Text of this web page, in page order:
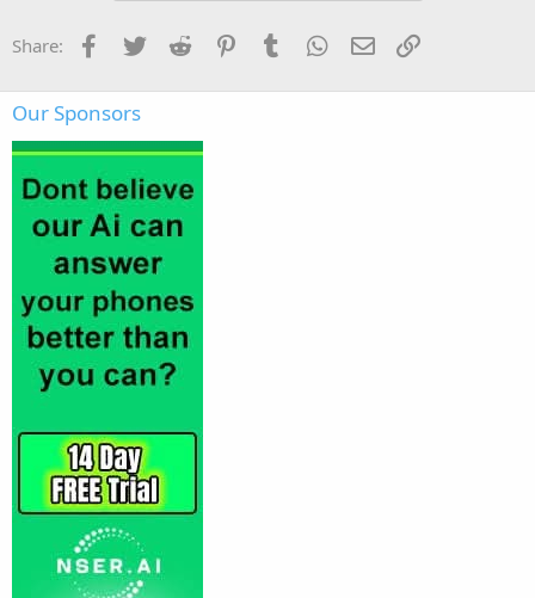
Share: Facebook
Twitter Reddit PinterestTumblr WhatsApp
Email
Our Sponsors